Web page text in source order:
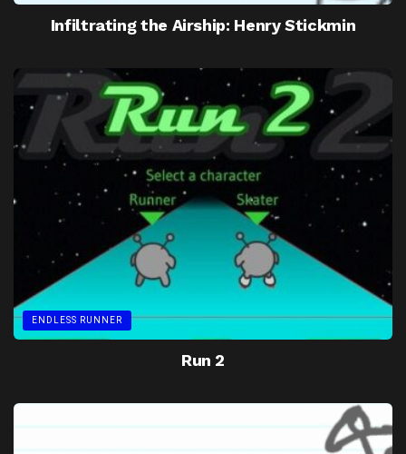
Infiltrating the Airship: Henry Stickmin
ENDLESS RUNNER
Run 2